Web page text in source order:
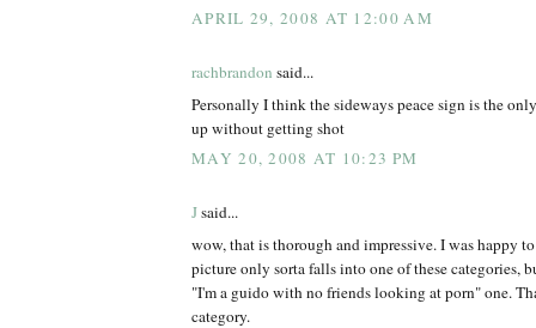
APRIL 29, 2008 AT 12:00 AM
rachbrandon said...
Personally I think the sideways peace sign is the
up without getting shot
MAY 20, 2008 AT 10:23 PM
Jsaid...
wow, that is thorough and impressive. I was happy
picture only sorta falls into one of these categories,
"I'm a guido with no friends looking at porn" one.
category.